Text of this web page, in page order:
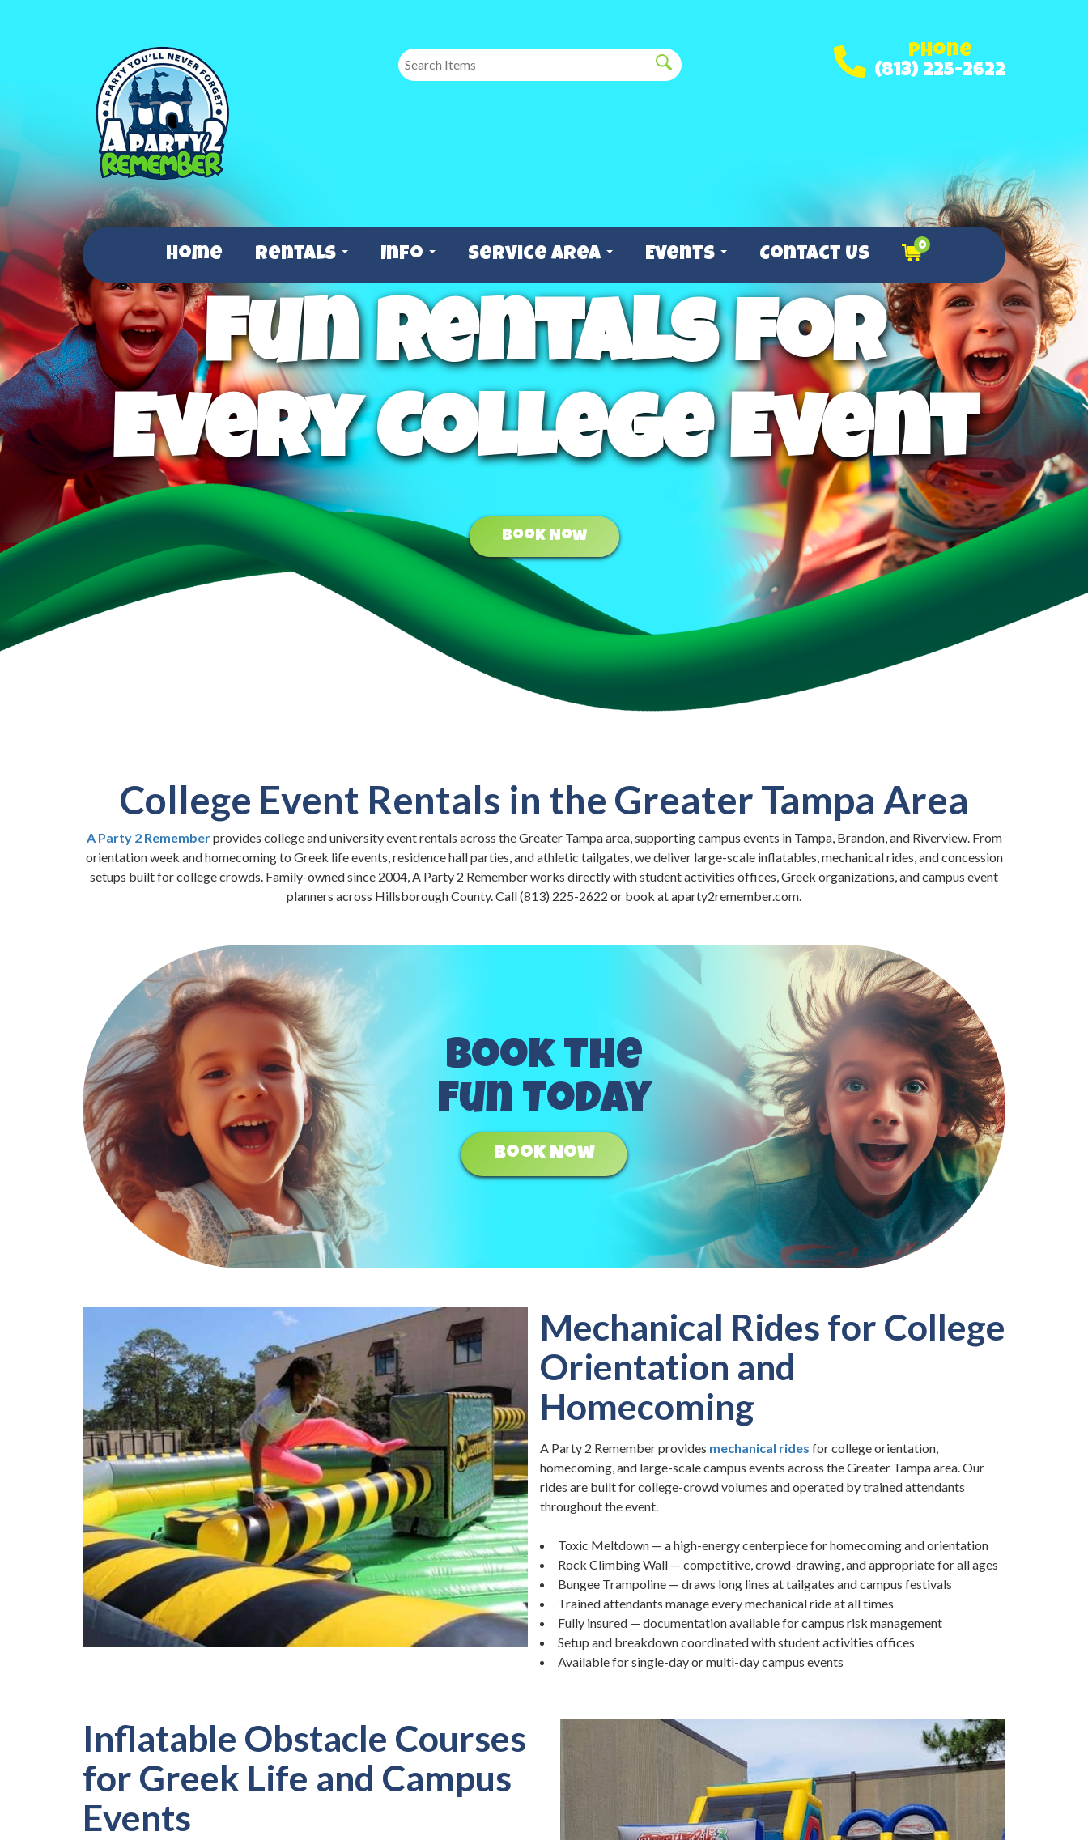
Phone
(813) 225-2622
Home Rentals Info Service Area Events Contact Us 0
Fun Rentals for
Every College Event
Book Now
College Event Rentals in the Greater Tampa Area
A Party 2 Rememberprovides college and university event rentals across the Greater Tampa area, supporting campus events in Tampa, Brandon, and Riverview. From
orientation week and homecoming to Greek life events, residence hall parties, and athletic tailgates, we deliver large-scale inflatables, mechanical rides, and concession
setups built for college crowds. Family-owned since 2004, A Party 2 Remember works directly with student activities offices, Greek organizations, and campus event
planners across Hillsborough County. Call (813) 225-2622 or book at aparty2remember.com.
Book The
Fun Today
Book Now
Mechanical Rides for College
Orientation and
Homecoming
A Party 2 Remember provides mechanical rides for college orientation,
homecoming, and large-scale campus events across the Greater Tampa area. Our
rides are built for college-crowd volumes and operated by trained attendants
throughout the event.
Toxic Meltdown — a high-energy centerpiece for homecoming and orientation
Rock Climbing Wall — competitive, crowd-drawing, and appropriate for all ages
Bungee Trampoline — draws long lines at tailgates and campus festivals
Trained attendants manage every mechanical ride at all times
Fully insured — documentation available for campus risk management
Setup and breakdown coordinated with student activities offices
Available for single-day or multi-day campus events
Inflatable Obstacle Courses
for Greek Life and Campus
Events